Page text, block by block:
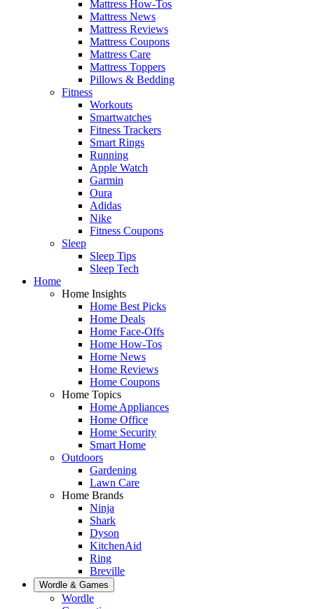
Mattress How-Tos
Mattress News
Mattress Reviews
Mattress Coupons
Mattress Care
Mattress Toppers
Pillows & Bedding
Fitness
Workouts
Smartwatches
Fitness Trackers
Smart Rings
Running
Apple Watch
Garmin
Oura
Adidas
Nike
Fitness Coupons
Sleep
Sleep Tips
Sleep Tech
Home
Home Insights
Home Best Picks
Home Deals
Home Face-Offs
Home How-Tos
Home News
Home Reviews
Home Coupons
Home Topics
Home Appliances
Home Office
Home Security
Smart Home
Outdoors
Gardening
Lawn Care
Home Brands
Ninja
Shark
Dyson
KitchenAid
Ring
Breville
Wordle & Games
Wordle